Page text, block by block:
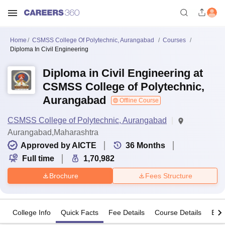
Home CSMSS College Of Polytechnic, Aurangabad
Courses
Diploma In Civil Engineering
Diploma in Civil Engineering at
CSMSS College of Polytechnic,
Aurangabad
Offline Course
CSMSS College of Polytechnic, Aurangabad
Aurangabad,Maharashtra
Approved by AICTE
36 Months
Full time
1,70,982
Brochure Fees Structure
College Info Quick Facts Fee Details Course Details